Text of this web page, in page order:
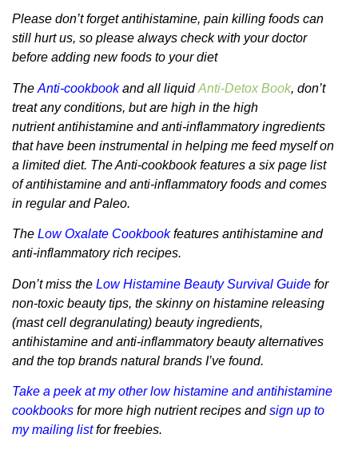
Please don’t forget antihistamine, pain killing foods can
still hurt us, so please always check with your doctor
before adding new foods to your diet
The Anti-cookbook and all liquidAnti-Detox Book, don’t
treat any conditions, but are high in the high
nutrient antihistamine and anti-inflammatory ingredients
that have been instrumental in helping me feed myself on
a limited diet. The Anti-cookbook features a six page list
of antihistamine and anti-inflammatory foods and comes
in regular and Paleo.
The Low Oxalate Cookbookfeatures antihistamine and
anti-inflammatory rich recipes.
Don’t miss the Low Histamine Beauty Survival Guide for
non-toxic beauty tips, the skinny on histamine releasing
(mast cell degranulating) beauty ingredients,
antihistamine and anti-inflammatory beauty alternatives
and the top brands natural brands I’ve found.
Take a peek at my other low histamine and antihistamine
cookbooks for more high nutrient recipes andsign up to
my mailing list for freebies.